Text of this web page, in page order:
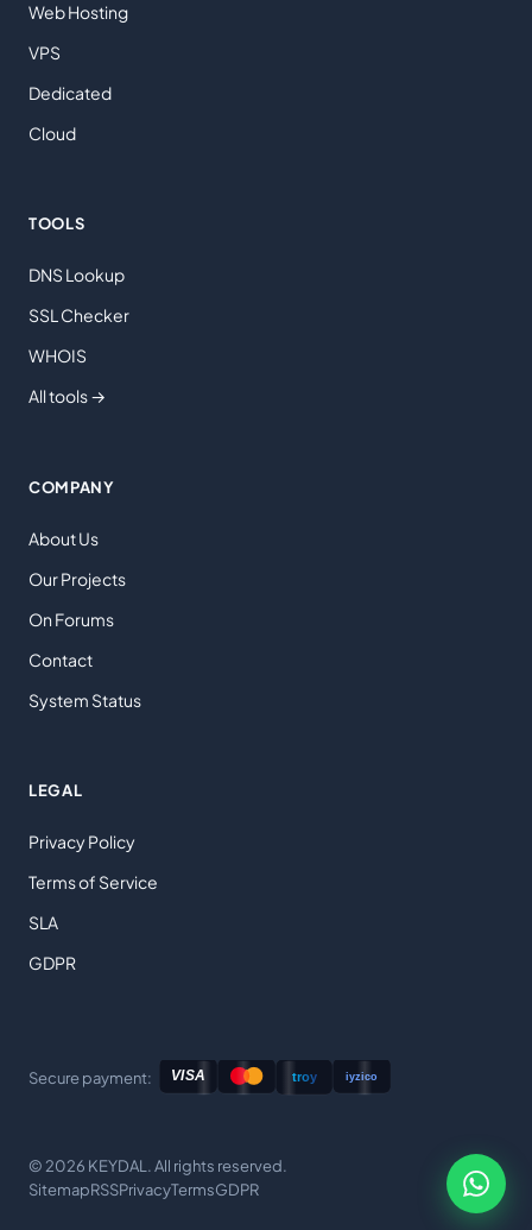
Web Hosting
VPS
Dedicated
Cloud
TOOLS
DNS Lookup
SSL Checker
WHOIS
All tools →
COMPANY
About Us
Our Projects
On Forums
Contact
System Status
LEGAL
Privacy Policy
Terms of Service
SLA
GDPR
Secure payment:
© 2026 KEYDAL. All rights reserved.
SitemapRSSPrivacyTermsGDPR